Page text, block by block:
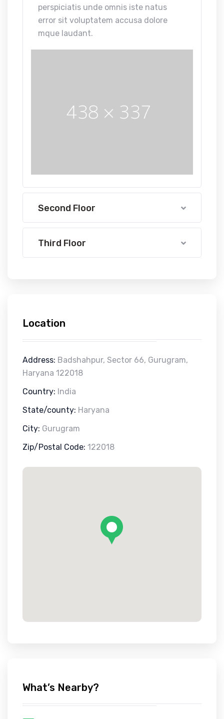
perspiciatis unde omnis iste natus
error sit voluptatem accusa dolore
mque laudant.
Second Floor
Third Floor
Location
Address: Badshahpur, Sector 66, Gurugram,
Haryana 122018
Country: India
State/county: Haryana
City: Gurugram
Zip/Postal Code: 122018
What’s Nearby?